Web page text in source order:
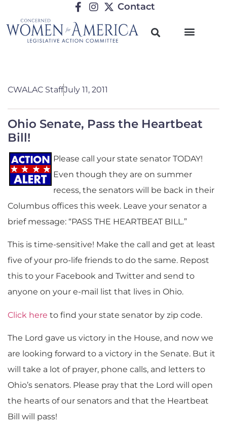
Contact
CWALAC StaffJuly 11, 2011
Ohio Senate, Pass the Heartbeat
Bill!
Please call your state senator TODAY!
Even though they are on summer
recess, the senators will be back in their
Columbus offices this week. Leave your senator a
brief message: “PASS THE HEARTBEAT BILL.”
This is time-sensitive! Make the call and get at least
five of your pro-life friends to do the same. Repost
this to your Facebook and Twitter and send to
anyone on your e-mail list that lives in Ohio.
Click here to find your state senator by zip code.
The Lord gave us victory in the House, and now we
are looking forward to a victory in the Senate. But it
will take a lot of prayer, phone calls, and letters to
Ohio’s senators. Please pray that the Lord will open
the hearts of our senators and that the Heartbeat
Bill will pass!